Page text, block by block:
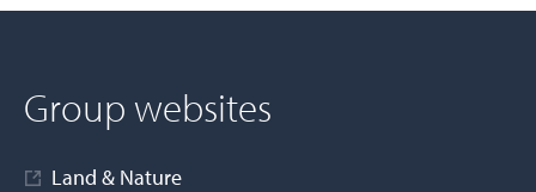
Group websites
Land & Nature